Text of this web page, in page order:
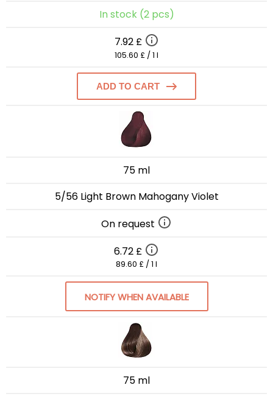
In stock (2 pcs)
7.92 £
105.60 £ / 1 l
ADD TO CART
75 ml
5/56 Light Brown Mahogany Violet
On request
6.72 £
89.60 £ / 1 l
NOTIFY WHEN AVAILABLE
75 ml